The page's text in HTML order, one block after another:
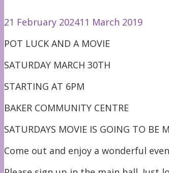
21 February 202411 March 2019
POT LUCK AND A MOVIE
SATURDAY MARCH 30TH
STARTING AT 6PM
BAKER COMMUNITY CENTRE
SATURDAYS MOVIE IS GOING TO BE
Come out and enjoy a wonderful